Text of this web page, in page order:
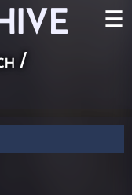
☰
/